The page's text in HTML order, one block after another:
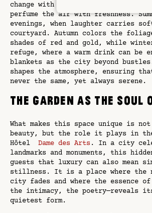
change with the seasons. In spring,
perfume the air with freshness.
evenings, when laughter carries
courtyard. Autumn colors the
shades of red and gold, while
refuge, where a warm drink can be
blankets as the city beyond bustles.
shapes the atmosphere, ensuring
never the same, yet always serene.
The Garden as the Soul
What makes this space unique is
beauty, but the role it plays in
Hôtel Dame des Arts. In a city
landmarks and monuments, this
guests that luxury can also mean
stillness. It is a place where the
city fades and where the essence
the intimacy, the poetry—reveals
quietest form.